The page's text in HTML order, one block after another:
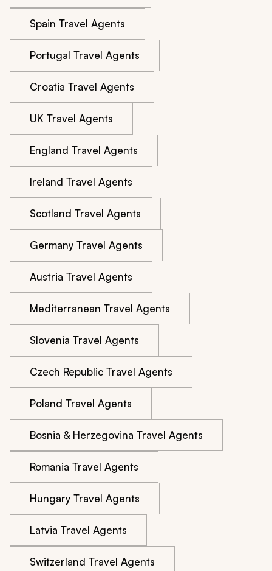
Spain Travel Agents
Portugal Travel Agents
Croatia Travel Agents
UK Travel Agents
England Travel Agents
Ireland Travel Agents
Scotland Travel Agents
Germany Travel Agents
Austria Travel Agents
Mediterranean Travel Agents
Slovenia Travel Agents
Czech Republic Travel Agents
Poland Travel Agents
Bosnia & Herzegovina Travel Agents
Romania Travel Agents
Hungary Travel Agents
Latvia Travel Agents
Switzerland Travel Agents